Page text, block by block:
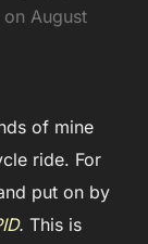
on Posted
August
of mine
ride. For
put on by
. This is